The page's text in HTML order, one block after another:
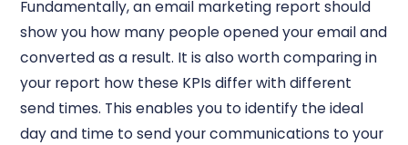
Fundamentally, an email marketing report should
show you how many people opened your email and
converted as a result. It is also worth comparing in
your report how these KPIs differ with different
send times. This enables you to identify the ideal
day and time to send your communications to your